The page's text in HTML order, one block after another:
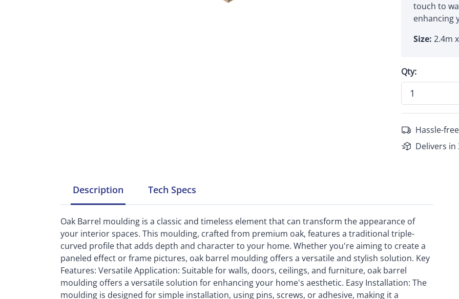
touch to
enhancing
Size: 2.4m
Qty:
Hassle-
Delivers in
Description Tech Specs
Oak Barrel moulding is a classic and timeless element that can transform the appearance of
your interior spaces. This moulding, crafted from premium oak, features a traditional triple-
curved profile that adds depth and character to your home. Whether you're aiming to create a
paneled effect or frame pictures, oak barrel moulding offers a versatile and stylish solution. Key
Features: Versatile Application: Suitable for walls, doors, ceilings, and furniture, oak barrel
moulding offers a versatile solution for enhancing your home's aesthetic. Easy Installation: The
moulding is designed for simple installation, using pins, screws, or adhesive, making it a